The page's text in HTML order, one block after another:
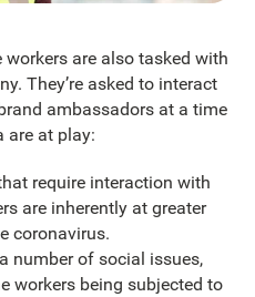
are also tasked with
They’re asked to interact
ambassadors at a time
are at play:
require interaction with
are inherently at greater
coronavirus.
number of social issues,
workers being subjected to